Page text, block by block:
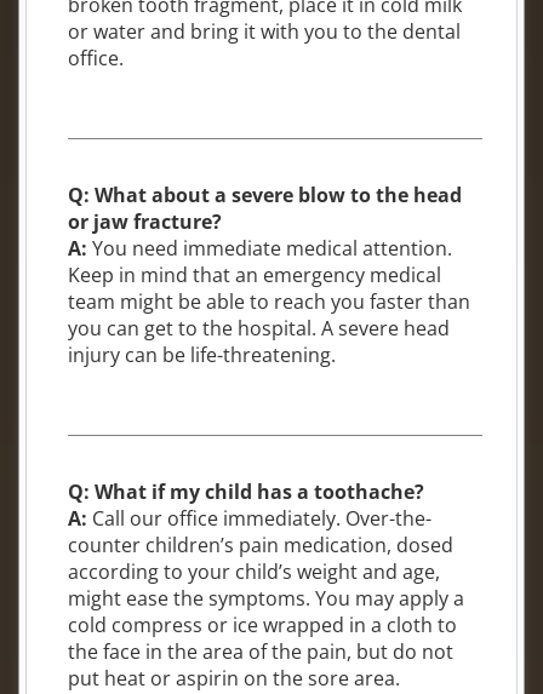
or water and bring it with you to the dental
office.
Q: What about a severe blow to the head
or jaw fracture?
A: You need immediate medical attention.
Keep in mind that an emergency medical
team might be able to reach you faster than
you can get to the hospital. A severe head
injury can be life-threatening.
Q: What if my child has a toothache?
A: Call our office immediately. Over-the-
counter children’s pain medication, dosed
according to your child’s weight and age,
might ease the symptoms. You may apply a
cold compress or ice wrapped in a cloth to
the face in the area of the pain, but do not
put heat or aspirin on the sore area.